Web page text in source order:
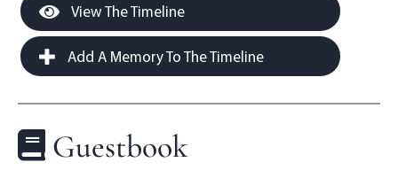
View The Timeline
Add A Memory To The Timeline
Guestbook